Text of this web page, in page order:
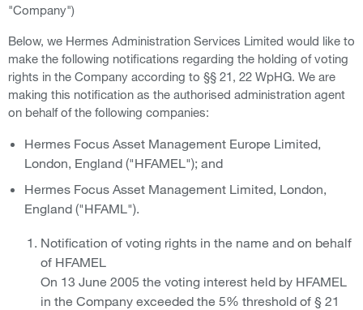
"Company")
Below, we Hermes Administration Services Limited would like to
make the following notifications regarding the holding of voting
rights in the Company according to §§ 21, 22 WpHG. We are
making this notification as the authorised administration agent
on behalf of the following companies:
Hermes Focus Asset Management Europe Limited,
London, England ("HFAMEL"); and
Hermes Focus Asset Management Limited, London,
England ("HFAML").
Notification of voting rights in the name and on behalf
of HFAMEL
On 13 June 2005 the voting interest held by HFAMEL
in the Company exceeded the 5% threshold of § 21